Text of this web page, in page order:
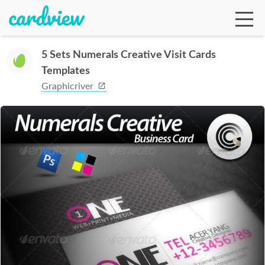
5 Sets Numerals Creative Visit Cards
Templates
Graphicriver